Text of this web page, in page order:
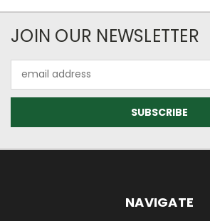
JOIN OUR NEWSLETTER
Address
NAVIGATE